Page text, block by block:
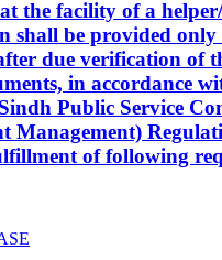
the facility of a
shall be provided only
due verification of
in accordance
Public Service
Management)
of following